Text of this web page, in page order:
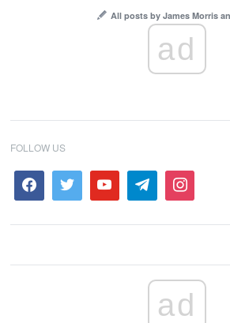
All posts by James Morris
ad
FOLLOW US
ad